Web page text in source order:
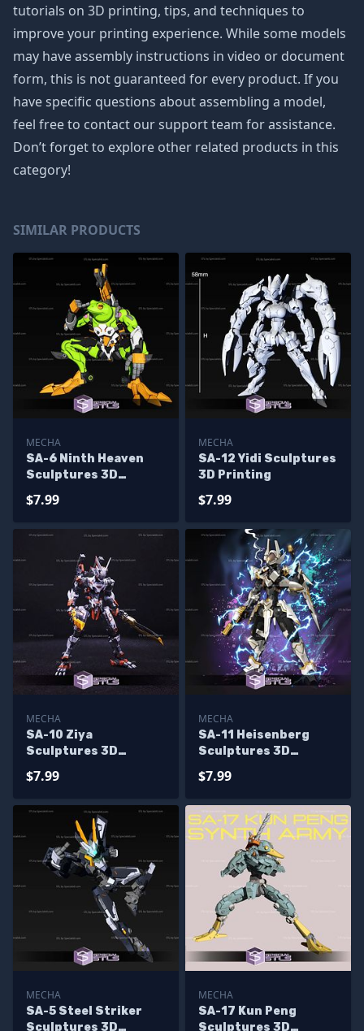
tutorials on 3D printing, tips, and techniques to
improve your printing experience. While some models
may have assembly instructions in video or document
form, this is not guaranteed for every product. If you
have specific questions about assembling a model,
feel free to contact our support team for assistance.
Don’t forget to explore other related products in this
category!
SIMILAR PRODUCTS
MECHA
SA-6 Ninth Heaven
Sculptures 3D
$7.99
MECHA
SA-12 Yidi Sculptures
3D Printing
$7.99
MECHA
SA-10 Ziya
Sculptures 3D
$7.99
MECHA
SA-11 Heisenberg
Sculptures 3D
$7.99
MECHA
SA-5 Steel Striker
Sculptures 3D
MECHA
SA-17 Kun Peng
Sculptures 3D